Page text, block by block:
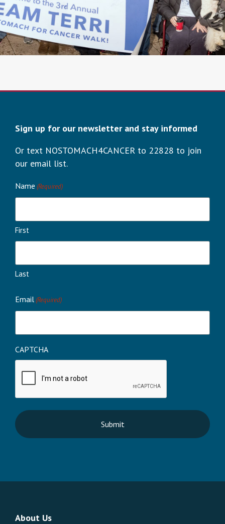
Sign up for our newsletter and stay informed
Or text NOSTOMACH4CANCER to 22828 to join
our email list.
Name (Required)
First
Last
Email(Required)
CAPTCHA
About Us